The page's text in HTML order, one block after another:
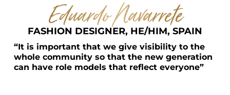
Eduardo Navarrete
FASHION DESIGNER, HE/HIM, SPAIN
“It is important that we give visibility to the
whole community so that the new generation
can have role models that reflect everyone”